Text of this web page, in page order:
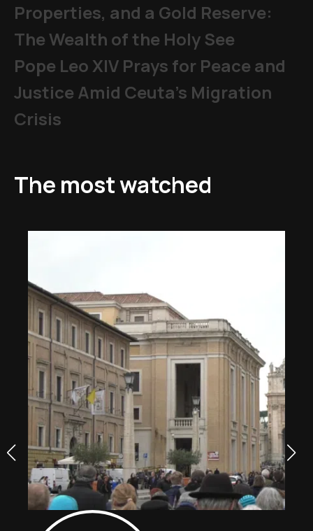
Properties, and a Gold Reserve:
The Wealth of the Holy See
Pope Leo XIV Prays for Peace and
Justice Amid Ceuta’s Migration
Crisis
The most watched